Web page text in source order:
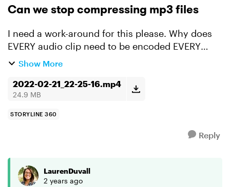
Can we stop compressing mp3 files
I need a work-around for this please. Why does
EVERY audio clip need to be encoded EVERY
TIME I export, when I set compression to None? I
it at...
Show More
2022-02-21_22-25-16.mp4
24.9 MB
STORYLINE 360
Reply
LaurenDuvall
2 years ago